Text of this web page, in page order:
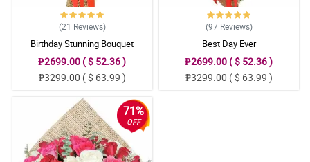
(21 Reviews)
Birthday Stunning Bouquet
₱2699.00 ( $ 52.36 )
₱3299.00 ( $ 63.99 )
(97 Reviews)
Best Day Ever
₱2699.00 ( $ 52.36 )
₱3299.00 ( $ 63.99 )
71%
OFF